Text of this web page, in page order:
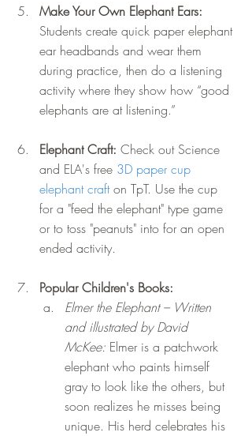
Make Your Own Elephant Ears:
Students create quick paper elephant
ear headbands and wear them
during practice, then do a listening
activity where they show how “good
elephants are at listening.”
Elephant Craft: Check out Science
and ELA's free 3D paper cup
elephant craft on TpT. Use the cup
for a "feed the elephant" type game
or to toss "peanuts" into for an open
ended activity.
Popular Children's Books:
Elmer the Elephant – Written
and illustrated by David
McKee: Elmer is a patchwork
elephant who paints himself
gray to look like the others, but
soon realizes he misses being
unique. His herd celebrates his